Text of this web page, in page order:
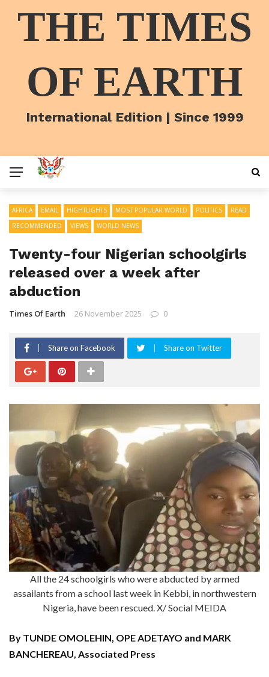
THE TIMES
OF EARTH
International Edition | Since 1999
AFRICA EMAIL HIGHTLIGHTS MOST POPULAR WORLD POLITICS
READ
RECOMMENDED
VIEWS WORLD NEWS
Twenty-four Nigerian schoolgirls
released over a week after
abduction
Times Of Earth 26 November 2025 0
Share on Facebook Share on Twitter
All the 24 schoolgirls who were abducted by armed
assailants from a school last week in Kebbi, in northwestern
Nigeria, have been rescued. X/ Social MEIDA
By TUNDE OMOLEHIN, OPE ADETAYO and MARK
BANCHEREAU, Associated Press